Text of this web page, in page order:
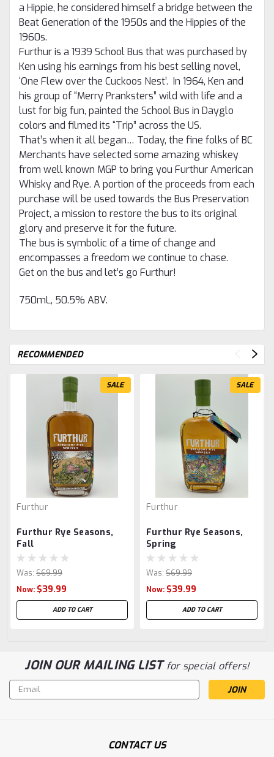
a Hippie, he considered himself a bridge between the
Beat Generation of the 1950s and the Hippies of the
1960s.
Furthur is a 1939 School Bus that was purchased by
Ken using his earnings from his best selling novel,
‘One Flew over the Cuckoos Nest’. In 1964, Ken and
his group of “Merry Pranksters” wild with life and a
lust for big fun, painted the School Bus in Dayglo
colors and filmed its “Trip” across the US.
That’s when it all began… Today, the fine folks of BC
Merchants have selected some amazing whiskey
from well known MGP to bring you Furthur American
Whisky and Rye. A portion of the proceeds from each
purchase will be used towards the Bus Preservation
Project, a mission to restore the bus to its original
glory and preserve it for the future.
The bus is symbolic of a time of change and
encompasses a freedom we continue to chase.
Get on the bus and let’s go Furthur!
750mL, 50.5% ABV.
RECOMMENDED
SALE
Furthur
Furthur Rye Seasons,
Fall
Was: $69.99
Now: $39.99
ADD TO CART
SALE
Furthur
Furthur Rye Seasons,
Spring
Was: $69.99
Now: $39.99
ADD TO CART
JOIN OUR MAILING LISTfor special offers!
Email
Address
CONTACT US